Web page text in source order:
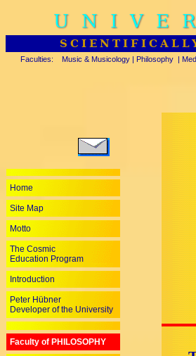
Faculties: Music & Musicology | Philosophy |
Home
Site Map
Motto
The Cosmic
Education Program
Introduction
Peter Hübner
Developer of the University
Faculty of PHILOSOPHY